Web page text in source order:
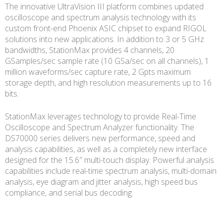
The innovative UltraVision III platform combines updated
oscilloscope and spectrum analysis technology with its
custom front-end Phoenix ASIC chipset to expand RIGOL
solutions into new applications. In addition to 3 or 5 GHz
bandwidths, StationMax provides 4 channels, 20
GSamples/sec sample rate (10 GSa/sec on all channels), 1
million waveforms/sec capture rate, 2 Gpts maximum
storage depth, and high resolution measurements up to 16
bits.
StationMax leverages technology to provide Real-Time
Oscilloscope and Spectrum Analyzer functionality. The
DS70000 series delivers new performance, speed and
analysis capabilities, as well as a completely new interface
designed for the 15.6″ multi-touch display. Powerful analysis
capabilities include real-time spectrum analysis, multi-domain
analysis, eye diagram and jitter analysis, high speed bus
compliance, and serial bus decoding.